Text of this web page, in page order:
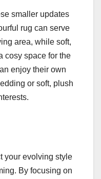
smaller updates
rug can serve
area, while soft,
cosy space for the
enjoy their own
or soft, plush
your evolving style
By focusing on